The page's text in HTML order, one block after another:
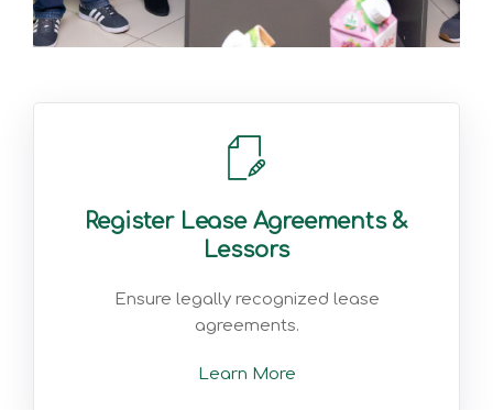
Register Lease Agreements &
Lessors
Ensure legally recognized lease
agreements.
Learn More